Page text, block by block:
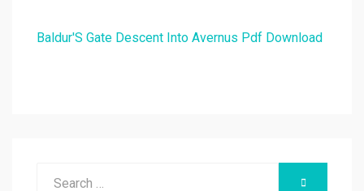
Baldur'S Gate Descent Into Avernus Pdf Download